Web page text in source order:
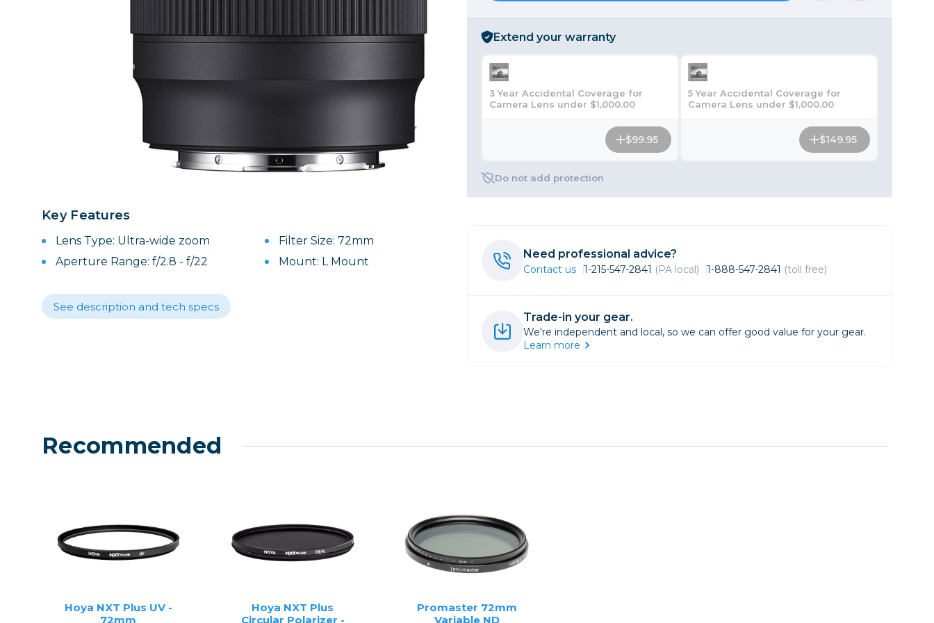
DSLR
Framing & Presentation
Printers
Scanners
Key Features
Lens Type: Ultra-wide zoom
Aperture Range: f/2.8 - f/22
Filter Size: 72mm
Mount: L Mount
See description and tech specs
Extend your warranty
3 Year Accidental Coverage for
Camera Lens under $1,000.00
$99.95
5 Year Accidental Coverage for
Camera Lens under $1,000.00
$149.95
Do not add protection
Need professional advice?
Contact us 1-215-547-2841 (PA local) 1-888-547-2841 (toll free)
Trade-in your gear.
We're independent and local, so we can offer good value for your gear.
Learn more
Recommended
Hoya NXT Plus UV -
72mm
Hoya NXT Plus
Circular Polarizer -
Promaster 72mm
Variable ND